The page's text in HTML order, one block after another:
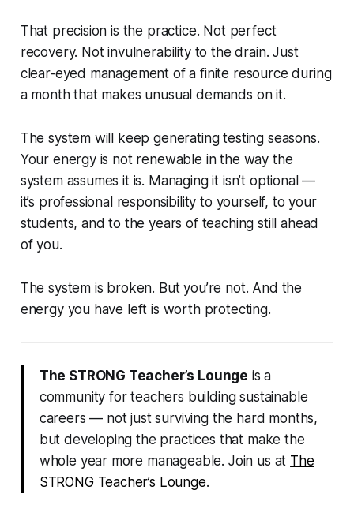
That precision is the practice. Not perfect
recovery. Not invulnerability to the drain. Just
clear-eyed management of a finite resource during
a month that makes unusual demands on it.
The system will keep generating testing seasons.
Your energy is not renewable in the way the
system assumes it is. Managing it isn’t optional —
it’s professional responsibility to yourself, to your
students, and to the years of teaching still ahead
of you.
The system is broken. But you’re not. And the
energy you have left is worth protecting.
The STRONG Teacher’s Lounge is a
community for teachers building sustainable
careers — not just surviving the hard months,
but developing the practices that make the
whole year more manageable. Join us at The
STRONG Teacher’s Lounge.